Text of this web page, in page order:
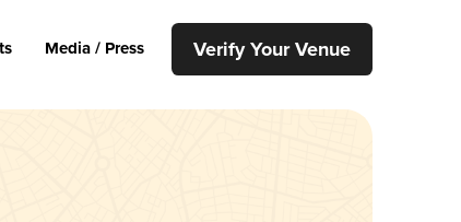
Media / Press Verify Your Venue